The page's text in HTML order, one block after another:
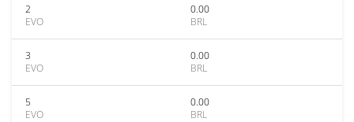
2
EVO
0.00
BRL
3
EVO
0.00
BRL
5
EVO
0.00
BRL